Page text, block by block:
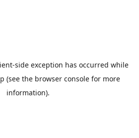
-side exception has occurred while
(see the browser console for more
information).